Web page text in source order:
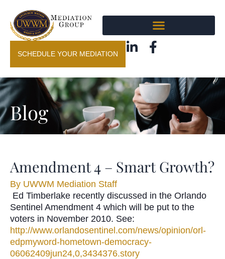
SCHEDULE YOUR MEDIATION
Blog
Amendment 4 – Smart Growth?
By UWWM Mediation Staff
Ed Timberlake recently discussed in the Orlando
Sentinel Amendment 4 which will be put to the
voters in November 2010. See:
http://www.orlandosentinel.com/news/opinion/orl-
edpmyword-hometown-democracy-
06062409jun24,0,3434376.story